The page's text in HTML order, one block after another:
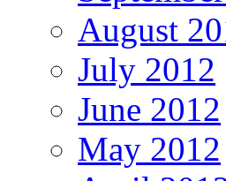
August
July 2012
June 2012
May 2012